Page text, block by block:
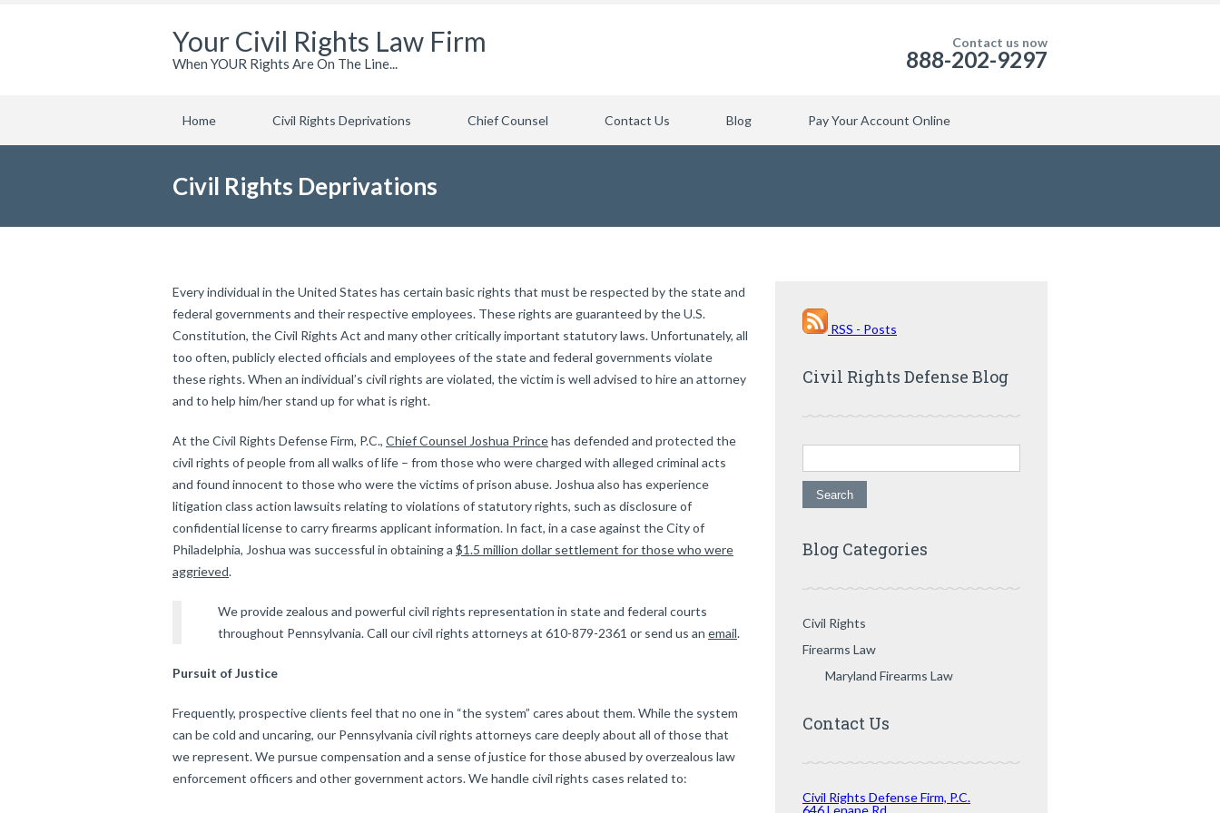
Your Civil Rights Law Firm
When YOUR Rights Are On The Line...
Contact us now
888-202-9297
Home Civil Rights Deprivations Chief Counsel Contact Us Blog Pay Your Account Online
Civil Rights Deprivations
Every individual in the United States has certain basic rights that must be respected by the state and
federal governments and their respective employees. These rights are guaranteed by the U.S.
Constitution, the Civil Rights Act and many other critically important statutory laws. Unfortunately, all
too often, publicly elected officials and employees of the state and federal governments violate
these rights. When an individual’s civil rights are violated, the victim is well advised to hire an attorney
and to help him/her stand up for what is right.
At the Civil Rights Defense Firm, P.C., Chief Counsel Joshua Princehas defended and protected the
civil rights of people from all walks of life – from those who were charged with alleged criminal acts
and found innocent to those who were the victims of prison abuse. Joshua also has experience
litigation class action lawsuits relating to violations of statutory rights, such as disclosure of
confidential license to carry firearms applicant information. In fact, in a case against the City of
Philadelphia, Joshua was successful in obtaining a $1.5 million dollar settlement for those who were
aggrieved.
We provide zealous and powerful civil rights representation in state and federal courts
throughout Pennsylvania. Call our civil rights attorneys at 610-879-2361 or send us an email.
Pursuit of Justice
Frequently, prospective clients feel that no one in “the system” cares about them. While the system
can be cold and uncaring, our Pennsylvania civil rights attorneys care deeply about all of those that
we represent. We pursue compensation and a sense of justice for those abused by overzealous law
enforcement officers and other government actors. We handle civil rights cases related to:
RSS - Posts
Civil Rights Defense Blog
Search for:
Blog Categories
Civil Rights
Firearms Law
Maryland Firearms Law
Contact Us
Civil Rights Defense Firm, P.C.
646 Lenape Rd